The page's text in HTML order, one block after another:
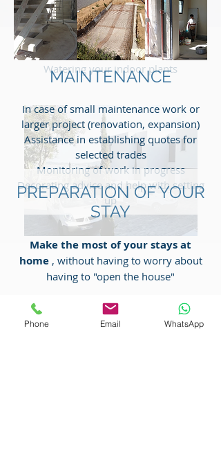
Control in cas of bad weather on request
Management of craftsmen in the event
of necessary repairals
Collection and forwarding of your mail
Watering your indoor plants
MAINTENANCE
In case of small maintenance work or
larger project (renovation, expansion)
Assistance in establishing quotes for
selected trades
Monitoring of work in progress
Decorating advice and help with setting
up
PREPARATION OF YOUR
STAY
Make the most of your stays at
home, without having to worry about
having to "open the house"
Opening, ventilation of the villa before
your arrival
Phone Email WhatsApp